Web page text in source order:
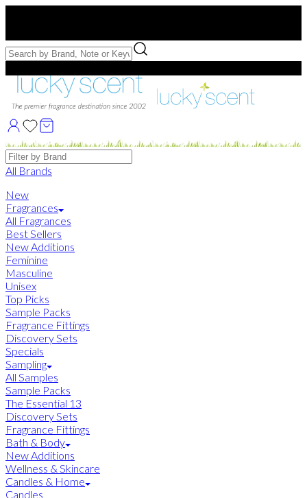
Free Samples with Full Bottle Purchases of $75+
Brands
All Brands
New
Fragrances
All Fragrances
Best Sellers
New Additions
Feminine
Masculine
Unisex
Top Picks
Sample Packs
Fragrance Fittings
Discovery Sets
Specials
Sampling
All Samples
Sample Packs
The Essential 13
Discovery Sets
Fragrance Fittings
Bath & Body
New Additions
Wellness & Skincare
Candles & Home
Candles